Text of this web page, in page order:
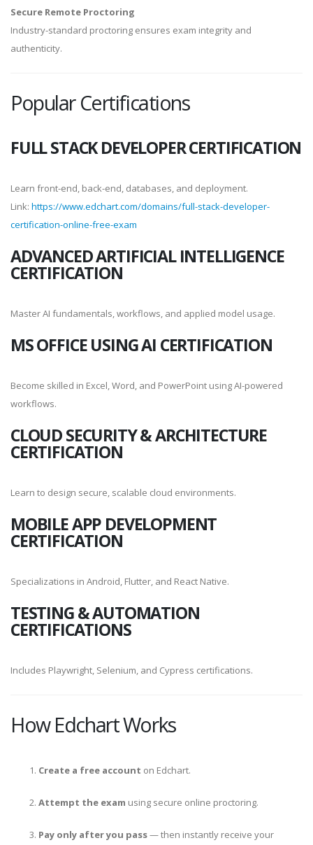
Secure Remote Proctoring
Industry-standard proctoring ensures exam integrity and
authenticity.
Popular Certifications
FULL STACK DEVELOPER CERTIFICATION
Learn front-end, back-end, databases, and deployment.
Link: https://www.edchart.com/domains/full-stack-developer-
certification-online-free-exam
ADVANCED ARTIFICIAL INTELLIGENCE
CERTIFICATION
Master AI fundamentals, workflows, and applied model usage.
MS OFFICE USING AI CERTIFICATION
Become skilled in Excel, Word, and PowerPoint using AI-powered
workflows.
CLOUD SECURITY & ARCHITECTURE
CERTIFICATION
Learn to design secure, scalable cloud environments.
MOBILE APP DEVELOPMENT
CERTIFICATION
Specializations in Android, Flutter, and React Native.
TESTING & AUTOMATION
CERTIFICATIONS
Includes Playwright, Selenium, and Cypress certifications.
How Edchart Works
Create a free account on Edchart.
Attempt the exam using secure online proctoring.
Pay only after you pass— then instantly receive your